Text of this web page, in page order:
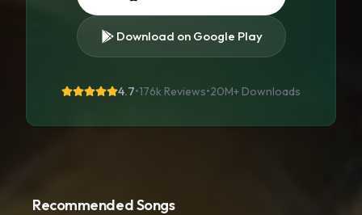
Download on Google Play
4.7•176k Reviews•20M+ Downloads
Recommended Songs